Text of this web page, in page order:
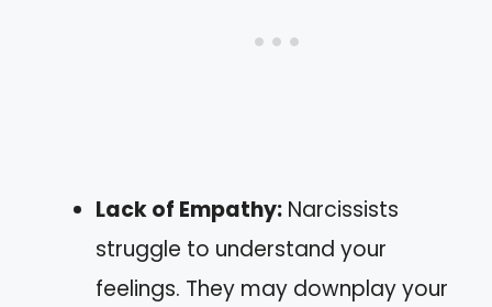
Lack of Empathy: Narcissists
struggle to understand your
feelings. They may downplay your